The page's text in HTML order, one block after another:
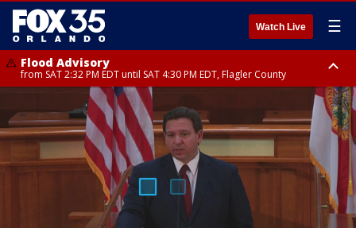
Watch Live ☰
Flood Advisory
from SAT 2:32 PM EDT until SAT 4:30 PM EDT, Flagler County
Rip Current Statement
until SUN 2:00 AM EDT, Coastal Flagler County, Coastal Volusia County